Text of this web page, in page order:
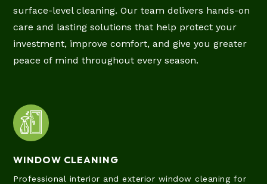
surface-level cleaning. Our team delivers hands-on
care and lasting solutions that help protect your
investment, improve comfort, and give you greater
peace of mind throughout every season.
WINDOW CLEANING
Professional interior and exterior window cleaning for